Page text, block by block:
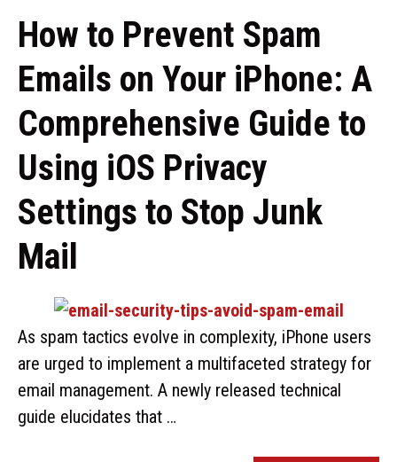
How to Prevent Spam
Emails on Your iPhone: A
Comprehensive Guide to
Using iOS Privacy
Settings to Stop Junk
Mail
As spam tactics evolve in complexity, iPhone users
are urged to implement a multifaceted strategy for
email management. A newly released technical
guide elucidates that …